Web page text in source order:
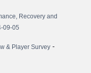
Recovery and
09-05
& Player Survey -